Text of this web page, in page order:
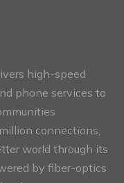
high-speed
phone services to
connections,
world through its
by fiber-optics